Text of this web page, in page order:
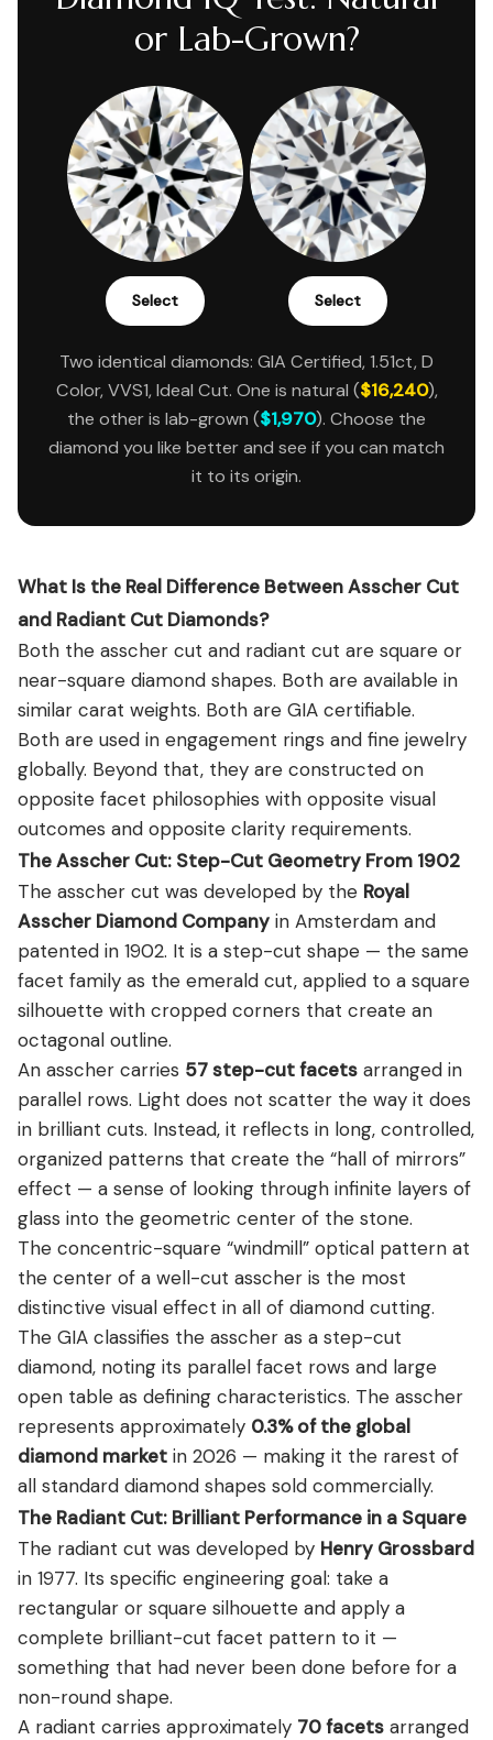
or Lab-Grown?
Select Select
Two identical diamonds: GIA Certified, 1.51ct, D
Color, VVS1, Ideal Cut. One is natural ($16,240),
the other is lab-grown ($1,970). Choose the
diamond you like better and see if you can match
it to its origin.
What Is the Real Difference Between Asscher Cut
and Radiant Cut Diamonds?
Both the asscher cut and radiant cut are square or
near-square diamond shapes. Both are available in
similar carat weights. Both are GIA certifiable.
Both are used in engagement rings and fine jewelry
globally. Beyond that, they are constructed on
opposite facet philosophies with opposite visual
outcomes and opposite clarity requirements.
The Asscher Cut: Step-Cut Geometry From 1902
The asscher cut was developed by the Royal
Asscher Diamond Company in Amsterdam and
patented in 1902. It is a step-cut shape — the same
facet family as the emerald cut, applied to a square
silhouette with cropped corners that create an
octagonal outline.
An asscher carries 57 step-cut facets arranged in
parallel rows. Light does not scatter the way it does
in brilliant cuts. Instead, it reflects in long, controlled,
organized patterns that create the “hall of mirrors”
effect — a sense of looking through infinite layers of
glass into the geometric center of the stone.
The concentric-square “windmill” optical pattern at
the center of a well-cut asscher is the most
distinctive visual effect in all of diamond cutting.
The GIA classifies the asscher as a step-cut
diamond, noting its parallel facet rows and large
open table as defining characteristics. The asscher
represents approximately 0.3% of the global
diamond market in 2026 — making it the rarest of
all standard diamond shapes sold commercially.
The Radiant Cut: Brilliant Performance in a Square
The radiant cut was developed by Henry Grossbard
in 1977. Its specific engineering goal: take a
rectangular or square silhouette and apply a
complete brilliant-cut facet pattern to it —
something that had never been done before for a
non-round shape.
A radiant carries approximately 70 facets arranged